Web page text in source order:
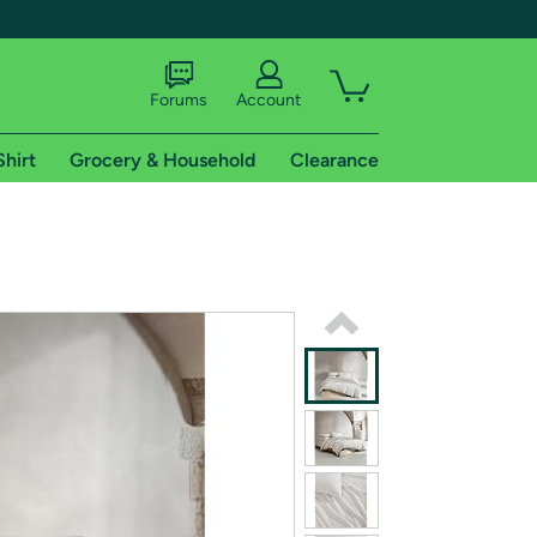
shipping addresses.
Forums Account
Grocery & Household Clearance